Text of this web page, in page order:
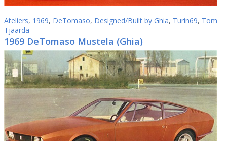
Ateliers, 1969, DeTomaso, Designed/Built by Ghia, Turin69, Tom
Tjaarda
1969 DeTomaso Mustela (Ghia)